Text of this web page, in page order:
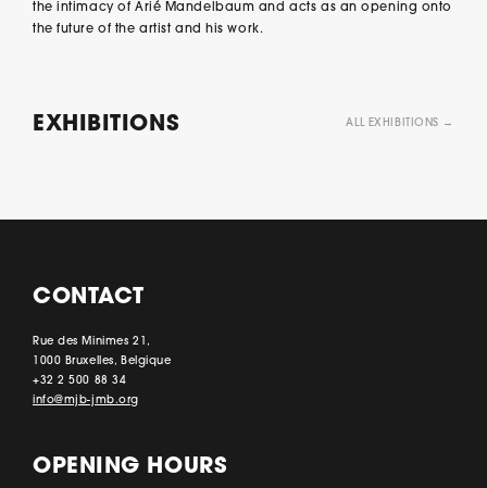
the intimacy of Arié Mandelbaum and acts as an opening onto
the future of the artist and his work.
EXHIBITIONS ALL EXHIBITIONS →
CONTACT
Rue des Minimes 21,
1000 Bruxelles, Belgique
+32 2 500 88 34
info@mjb-jmb.org
OPENING HOURS